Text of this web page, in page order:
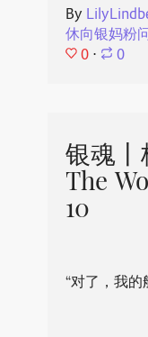
By
休向银妈粉
0 ⋅ 0
银魂
The
10
“对了，我的